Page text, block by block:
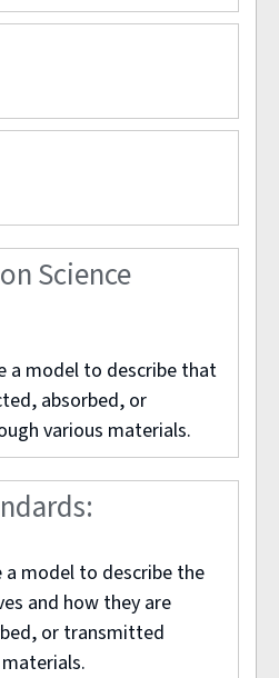
Science
a model to describe that
absorbed, or
various materials.
a model to describe the
and how they are
or transmitted